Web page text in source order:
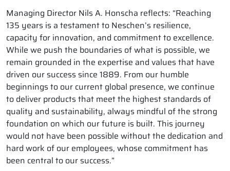
Managing Director Nils A. Honscha reflects: “Reaching
135 years is a testament to Neschen’s resilience,
capacity for innovation, and commitment to excellence.
While we push the boundaries of what is possible, we
remain grounded in the expertise and values that have
driven our success since 1889. From our humble
beginnings to our current global presence, we continue
to deliver products that meet the highest standards of
quality and sustainability, always mindful of the strong
foundation on which our future is built. This journey
would not have been possible without the dedication and
hard work of our employees, whose commitment has
been central to our success.”